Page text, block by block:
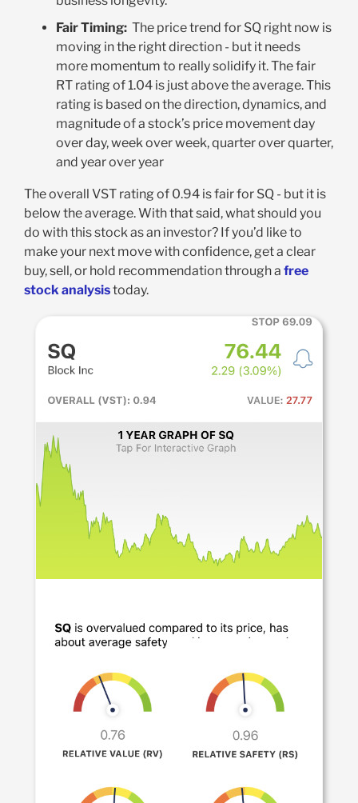
Fair Timing: The price trend for SQ right now is
moving in the right direction - but it needs
more momentum to really solidify it. The fair
RT rating of 1.04 is just above the average. This
rating is based on the direction, dynamics, and
magnitude of a stock’s price movement day
over day, week over week, quarter over quarter,
and year over year
The overall VST rating of 0.94 is fair for SQ - but it is
below the average. With that said, what should you
do with this stock as an investor? If you’d like to
make your next move with confidence, get a clear
buy, sell, or hold recommendation through a free
stock analysistoday.